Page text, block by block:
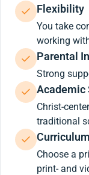
Flexibility
You take
working
Parental
Strong
Academic
Christ-
traditional
Choose a
print- and